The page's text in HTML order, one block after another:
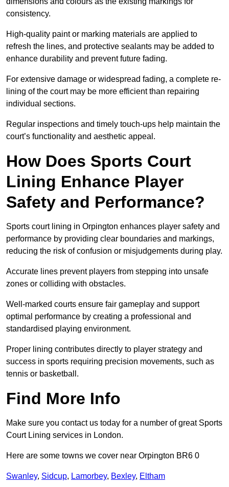
consistency.
High-quality paint or marking materials are applied to
refresh the lines, and protective sealants may be added to
enhance durability and prevent future fading.
For extensive damage or widespread fading, a complete re-
lining of the court may be more efficient than repairing
individual sections.
Regular inspections and timely touch-ups help maintain the
court’s functionality and aesthetic appeal.
How Does Sports Court
Lining Enhance Player
Safety and Performance?
Sports court lining in Orpington enhances player safety and
performance by providing clear boundaries and markings,
reducing the risk of confusion or misjudgements during play.
Accurate lines prevent players from stepping into unsafe
zones or colliding with obstacles.
Well-marked courts ensure fair gameplay and support
optimal performance by creating a professional and
standardised playing environment.
Proper lining contributes directly to player strategy and
success in sports requiring precision movements, such as
tennis or basketball.
Find More Info
Make sure you contact us today for a number of great Sports
Court Lining services in London.
Here are some towns we cover near Orpington BR6 0
Swanley, Sidcup, Lamorbey, Bexley, Eltham